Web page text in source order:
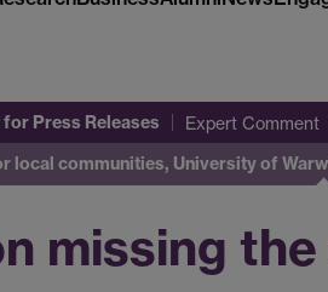
for Press Releases Expert Comment
local communities, University of
missing